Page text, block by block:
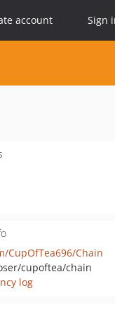
account Sign
CupOfTea696/Chain
cupoftea/chain
log